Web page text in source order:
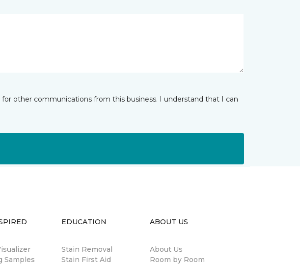
other communications from this business. I understand that I can
Samples
EDUCATION
Stain Removal
Stain First Aid
ABOUT US
About Us
Room by Room